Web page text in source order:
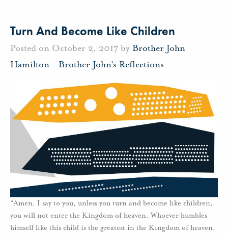
Turn And Become Like Children
Posted on October 2, 2017 by Brother John
Hamilton - Brother John's Reflections
“Amen, I say to you, unless you turn and become like children,
you will not enter the Kingdom of heaven. Whoever humbles
himself like this child is the greatest in the Kingdom of heaven.